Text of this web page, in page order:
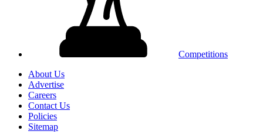
Competitions
About Us
Advertise
Careers
Contact Us
Policies
Sitemap